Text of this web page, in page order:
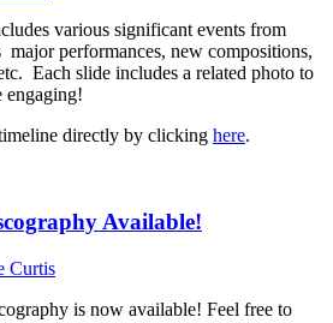
various significant events from
major performances, new compositions,
Each slide includes a related photo to
engaging!
directly by clicking here.
Available!
Curtis
is now available! Feel free to